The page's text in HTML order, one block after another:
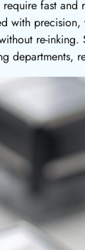
fast
precision,
re-
departments,